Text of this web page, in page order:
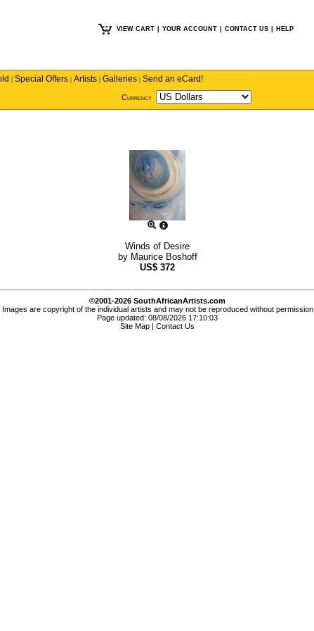
VIEW CART YOUR ACCOUNT CONTACT US HELP
| Special Offers | Artists | Galleries | Send an eCard!
Currency
Winds of Desire
by Maurice Boshoff
US$ 372
©2001-2026 SouthAfricanArtists.com
Images are copyright of the individual artists and may not be reproduced without permission
Page updated: 08/08/2026 17:10:03
Site Map
Contact Us